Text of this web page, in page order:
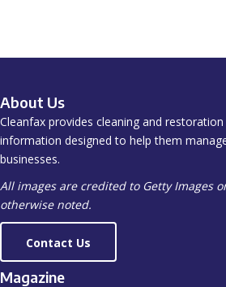
About Us
Cleanfax provides cleaning and
information designed to help them
businesses.
All images are credited to Getty Images
otherwise noted.
Contact Us
Magazine